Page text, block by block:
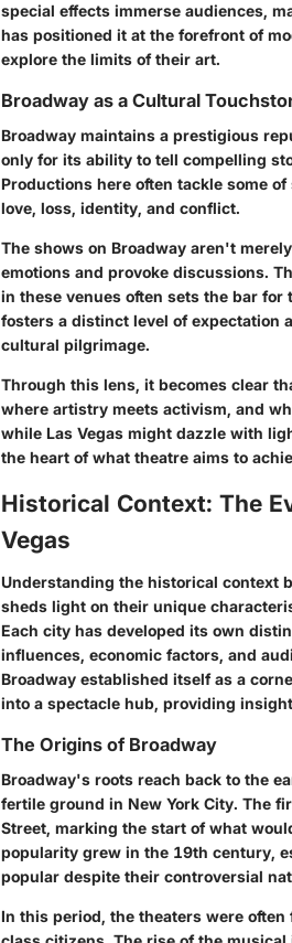
special effects immerse audiences,
has positioned it at the forefront of
explore the limits of their art.
Broadway as a Cultural
Broadway maintains a prestigious
only for its ability to tell compelling
Productions here often tackle some
love, loss, identity, and conflict.
The shows on Broadway aren't
emotions and provoke discussions.
in these venues often sets the bar
fosters a distinct level of expectation
cultural pilgrimage.
Through this lens, it becomes clear
where artistry meets activism, and
while Las Vegas might dazzle with
the heart of what theatre aims to
Historical Context: The
Vegas
Understanding the historical context
sheds light on their unique
Each city has developed its own
influences, economic factors, and
Broadway established itself as a
into a spectacle hub, providing
The Origins of Broadway
Broadway's roots reach back to the
fertile ground in New York City. The
Street, marking the start of what
popularity grew in the 19th century,
popular despite their controversial
In this period, the theaters were